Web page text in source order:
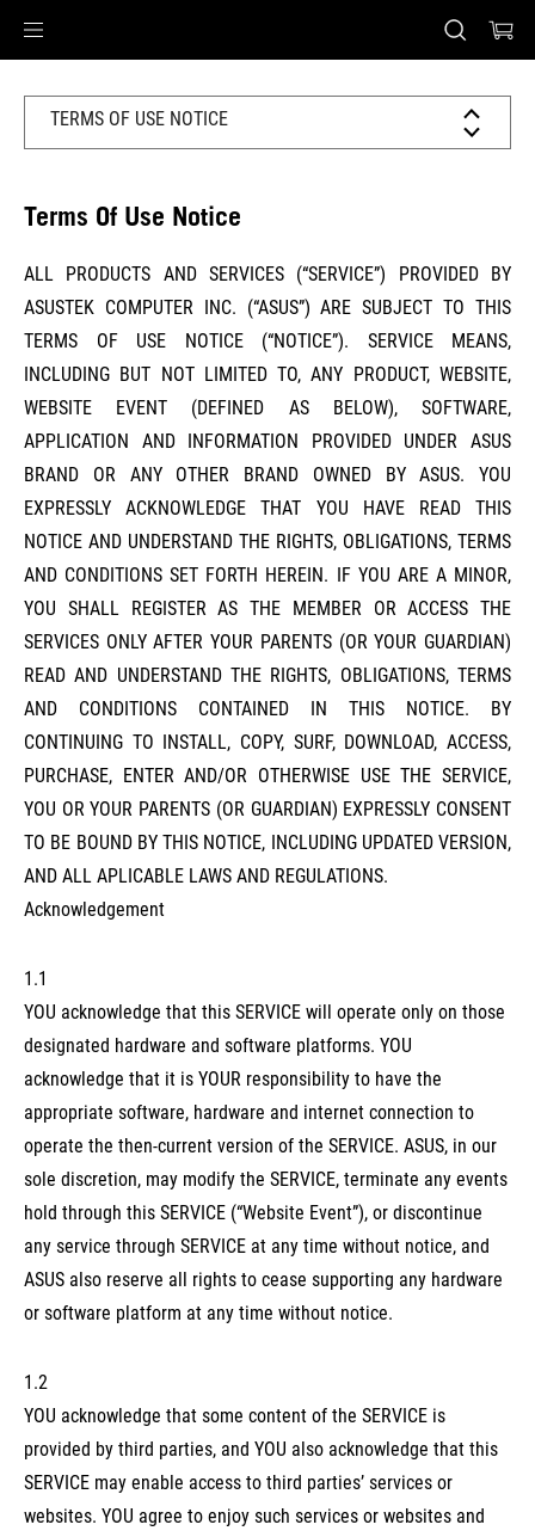
Accessibility links
TERMS OF USE NOTICE
Terms Of Use Notice
ALL PRODUCTS AND SERVICES (“SERVICE”) PROVIDED BY
ASUSTEK COMPUTER INC. (“ASUS”) ARE SUBJECT TO THIS
TERMS OF USE NOTICE (“NOTICE”). SERVICE MEANS,
INCLUDING BUT NOT LIMITED TO, ANY PRODUCT, WEBSITE,
WEBSITE EVENT (DEFINED AS BELOW), SOFTWARE,
APPLICATION AND INFORMATION PROVIDED UNDER ASUS
BRAND OR ANY OTHER BRAND OWNED BY ASUS. YOU
EXPRESSLY ACKNOWLEDGE THAT YOU HAVE READ THIS
NOTICE AND UNDERSTAND THE RIGHTS, OBLIGATIONS, TERMS
AND CONDITIONS SET FORTH HEREIN. IF YOU ARE A MINOR,
YOU SHALL REGISTER AS THE MEMBER OR ACCESS THE
SERVICES ONLY AFTER YOUR PARENTS (OR YOUR GUARDIAN)
READ AND UNDERSTAND THE RIGHTS, OBLIGATIONS, TERMS
AND CONDITIONS CONTAINED IN THIS NOTICE. BY
CONTINUING TO INSTALL, COPY, SURF, DOWNLOAD, ACCESS,
PURCHASE, ENTER AND/OR OTHERWISE USE THE SERVICE,
YOU OR YOUR PARENTS (OR GUARDIAN) EXPRESSLY CONSENT
TO BE BOUND BY THIS NOTICE, INCLUDING UPDATED VERSION,
AND ALL APLICABLE LAWS AND REGULATIONS.
Acknowledgement
1.1
YOU acknowledge that this SERVICE will operate only on those
designated hardware and software platforms. YOU
acknowledge that it is YOUR responsibility to have the
appropriate software, hardware and internet connection to
operate the then-current version of the SERVICE. ASUS, in our
sole discretion, may modify the SERVICE, terminate any events
hold through this SERVICE (“Website Event”), or discontinue
any service through SERVICE at any time without notice, and
ASUS also reserve all rights to cease supporting any hardware
or software platform at any time without notice.
1.2
YOU acknowledge that some content of the SERVICE is
provided by third parties, and YOU also acknowledge that this
SERVICE may enable access to third parties’ services or
websites. YOU agree to enjoy such services or websites and